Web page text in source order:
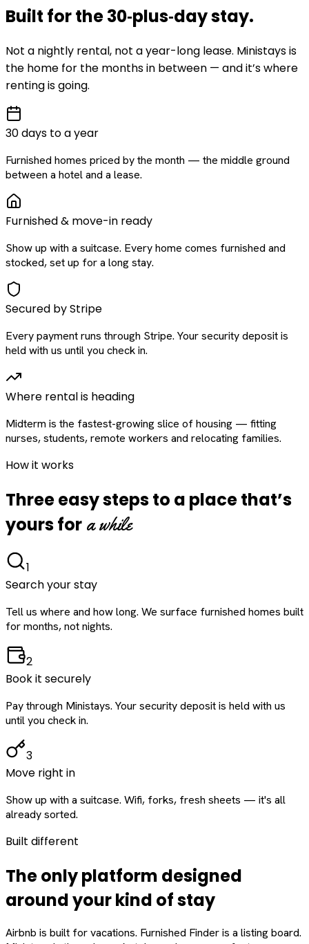
Built for the30‑plus‑daystay.
Not a nightly rental, not a year-long lease. Ministays is
the home for the months in between — and it’s where
renting is going.
30 days to a year
Furnished homes priced by the month — the middle ground
between a hotel and a lease.
Furnished & move-in ready
Show up with a suitcase. Every home comes furnished and
stocked, set up for a long stay.
Secured by Stripe
Every payment runs through Stripe. Your security deposit is
held with us until you check in.
Where rental is heading
Midterm is the fastest-growing slice of housing — fitting
nurses, students, remote workers and relocating families.
How it works
Three easy steps to a place that’s
yours for a while
1
Search your stay
Tell us where and how long. We surface furnished homes built
for months, not nights.
2
Book it securely
Pay through Ministays. Your security deposit is held with us
until you check in.
3
Move right in
Show up with a suitcase. Wifi, forks, fresh sheets — it's all
already sorted.
Built different
The only platform designed
aroundyourkind of stay
Airbnb is built for vacations. Furnished Finder is a listing board.